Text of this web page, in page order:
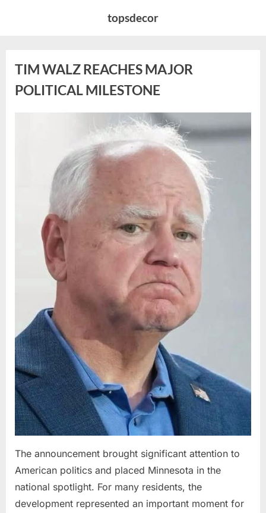
topsdecor
TIM WALZ REACHES MAJOR
POLITICAL MILESTONE
The announcement brought significant attention to
American politics and placed Minnesota in the
national spotlight. For many residents, the
development represented an important moment for